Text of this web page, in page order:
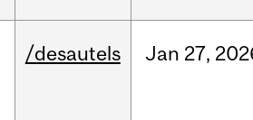
/desautels Jan 27,